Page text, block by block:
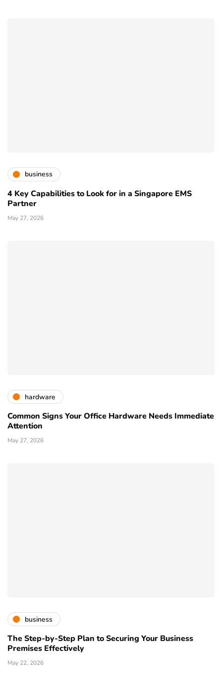
business
4 Key Capabilities to Look for in a Singapore EMS
Partner
May 27, 2026
hardware
Common Signs Your Office Hardware Needs Immediate
Attention
May 27, 2026
business
The Step-by-Step Plan to Securing Your Business
Premises Effectively
May 22, 2026